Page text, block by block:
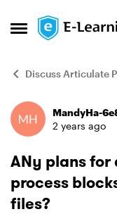
Open Side Menu
Skip to
Discuss Articulate
ForumMandyHa-
2 years ago
ANy plans
process
files?